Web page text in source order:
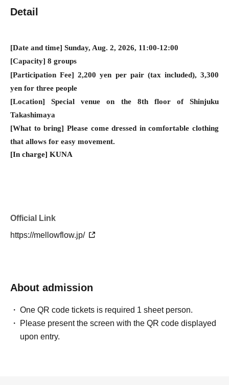
Detail
[Date and time] Sunday, Aug. 2, 2026, 11:00-12:00
[Capacity] 8 groups
[Participation Fee] 2,200 yen per pair (tax included), 3,300
yen for three people
[Location] Special venue on the 8th floor of Shinjuku
Takashimaya
[What to bring] Please come dressed in comfortable clothing
that allows for easy movement.
[In charge] KUNA
Official Link
https://mellowflow.jp/
About admission
One QR code tickets is required 1 sheet person.
Please present the screen with the QR code displayed
upon entry.